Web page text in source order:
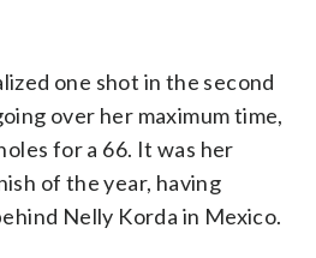
one shot in the second
over her maximum time,
for a 66. It was her
of the year, having
Nelly Korda in Mexico.